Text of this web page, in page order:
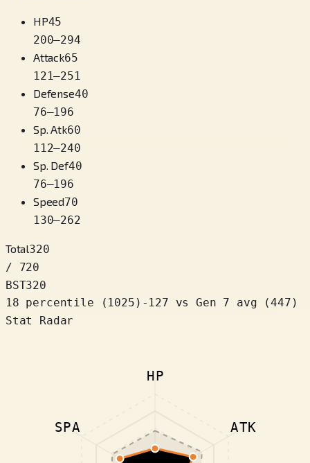
HP45
200–294
Attack65
121–251
Defense40
76–196
Sp. Atk60
112–240
Sp. Def40
76–196
Speed70
130–262
Total320
/ 720
BST320
18 percentile
( 1025 ) -127
vs Gen 7 avg (447)
Stat Radar
HP
ATK
SPA